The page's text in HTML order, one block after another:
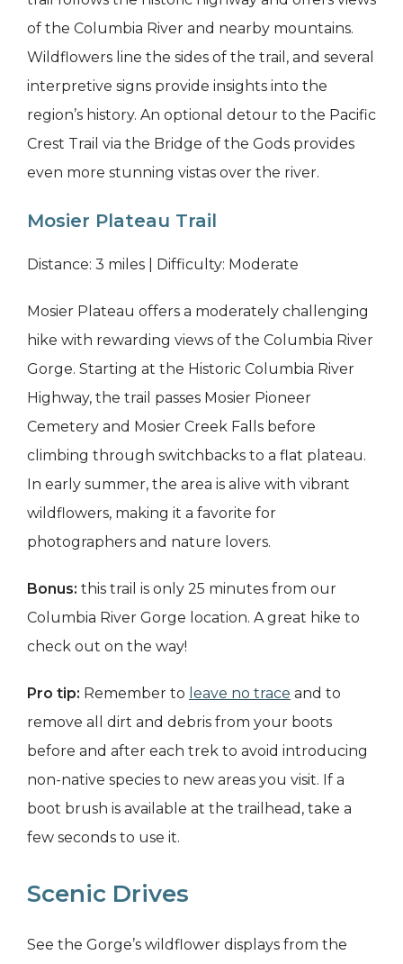
of the Columbia River and nearby mountains.
Wildflowers line the sides of the trail, and several
interpretive signs provide insights into the
region’s history. An optional detour to the Pacific
Crest Trail via the Bridge of the Gods provides
even more stunning vistas over the river.
Mosier Plateau Trail
Distance: 3 miles | Difficulty: Moderate
Mosier Plateau offers a moderately challenging
hike with rewarding views of the Columbia River
Gorge. Starting at the Historic Columbia River
Highway, the trail passes Mosier Pioneer
Cemetery and Mosier Creek Falls before
climbing through switchbacks to a flat plateau.
In early summer, the area is alive with vibrant
wildflowers, making it a favorite for
photographers and nature lovers.
Bonus: this trail is only 25 minutes from our
Columbia River Gorge location. A great hike to
check out on the way!
Pro tip: Remember to leave no trace and to
remove all dirt and debris from your boots
before and after each trek to avoid introducing
non-native species to new areas you visit. If a
boot brush is available at the trailhead, take a
few seconds to use it.
Scenic Drives
See the Gorge’s wildflower displays from the